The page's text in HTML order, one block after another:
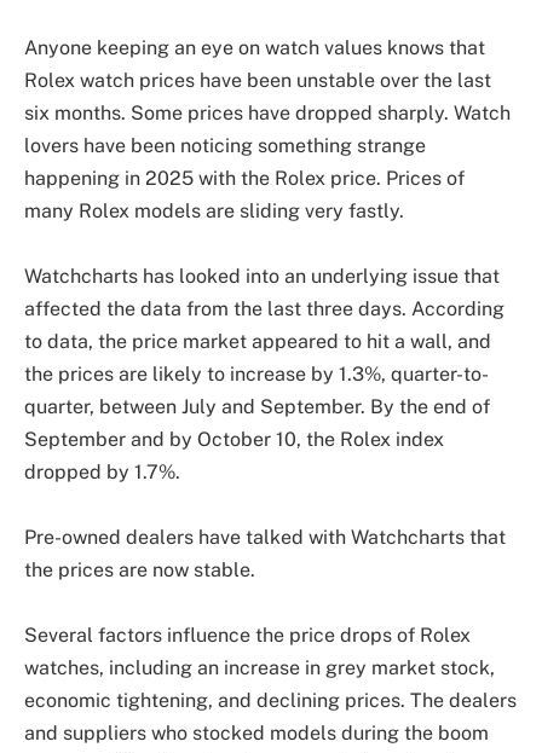
Anyone keeping an eye on watch values knows that
Rolex watch prices have been unstable over the last
six months. Some prices have dropped sharply. Watch
lovers have been noticing something strange
happening in 2025 with the Rolex price. Prices of
many Rolex models are sliding very fastly.
Watchcharts has looked into an underlying issue that
affected the data from the last three days. According
to data, the price market appeared to hit a wall, and
the prices are likely to increase by 1.3%, quarter-to-
quarter, between July and September. By the end of
September and by October 10, the Rolex index
dropped by 1.7%.
Pre-owned dealers have talked with Watchcharts that
the prices are now stable.
Several factors influence the price drops of Rolex
watches, including an increase in grey market stock,
economic tightening, and declining prices. The dealers
and suppliers who stocked models during the boom